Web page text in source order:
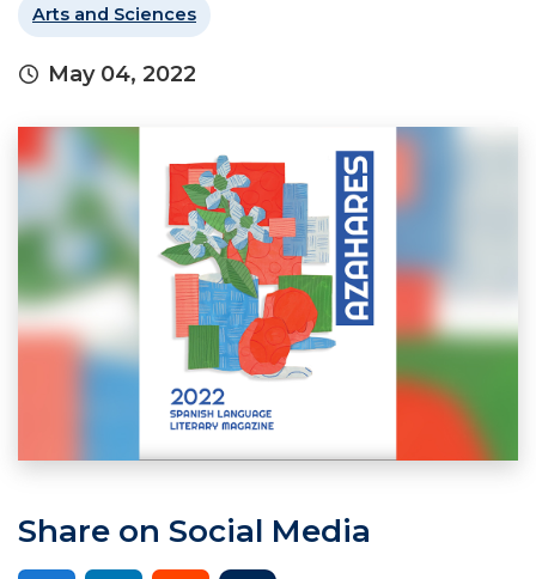
Arts and Sciences
May 04, 2022
Share on Social Media